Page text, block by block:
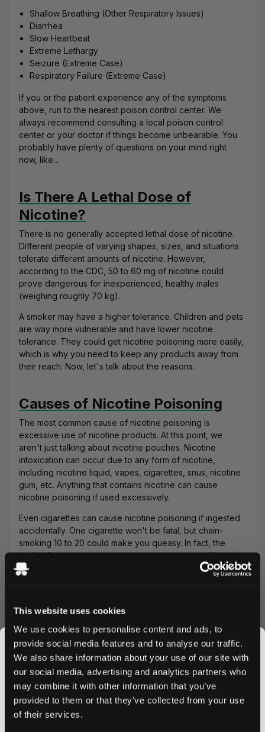
This website uses cookies
We use cookies to personalise content and ads, to
provide social media features and to analyse our traffic.
We also share information about your use of our site with
our social media, advertising and analytics partners who
may combine it with other information that you’ve
provided to them or that they’ve collected from your use
of their services.
Shallow Breathing (Other Respiratory Issues)
Diarrhea
Slow Heartbeat
Extreme Lethargy
Seizure (Extreme Case)
Respiratory Failure (Extreme Case)
If you or the patient experience any of the symptoms
above, run to the nearest poison control center. We
always recommend consulting a local poison control
center or your doctor if things become unbearable. You
probably have plenty of questions on your mind right
now, like…
Is There A Lethal Dose of
Nicotine?
There is no generally accepted lethal dose of nicotine.
Different people of varying shapes, sizes, and situations
tolerate different amounts of nicotine. However,
according to the CDC, 50 to 60 mg of nicotine could
prove dangerous for inexperienced, healthy males
(weighing roughly 70 kg).
A smoker may have a higher tolerance. Children and pets
are way more vulnerable and have lower nicotine
tolerance. They could get nicotine poisoning more easily,
which is why you need to keep any products away from
their reach. Now, let's talk about the reasons.
Causes of Nicotine Poisoning
The most common cause of nicotine poisoning is
excessive use of nicotine products. At this point, we
aren't just talking about nicotine pouches. Nicotine
intoxication can occur due to any form of nicotine,
including nicotine liquid, vapes, cigarettes, snus, nicotine
gum, etc. Anything that contains nicotine can cause
nicotine poisoning if used excessively.
Even cigarettes can cause nicotine poisoning if ingested
accidentally. One cigarette won't be fatal, but chain-
smoking 10 to 20 could make you queasy. In fact, the
buds of cigarettes can cause even more issues. Nicotine
poisoning is also possible if you don't follow the standard
Vapes are by far the most dangerous and can cause
nicotine poisoning very easily. We've experienced it
firsthand when we used our vape for too long
continuously. Additionally, since vapes usually use
nicotine liquids that are flavored like candy, children
could ingest them easily.
A spoonful or half teaspoon of liquid nicotine can easily
cause nicotine poisoning. Moreover, liquid nicotine can
be fatal to pets. Smokeless tobacco products like snus
JOIN THE
SNUSDADDY CLUB